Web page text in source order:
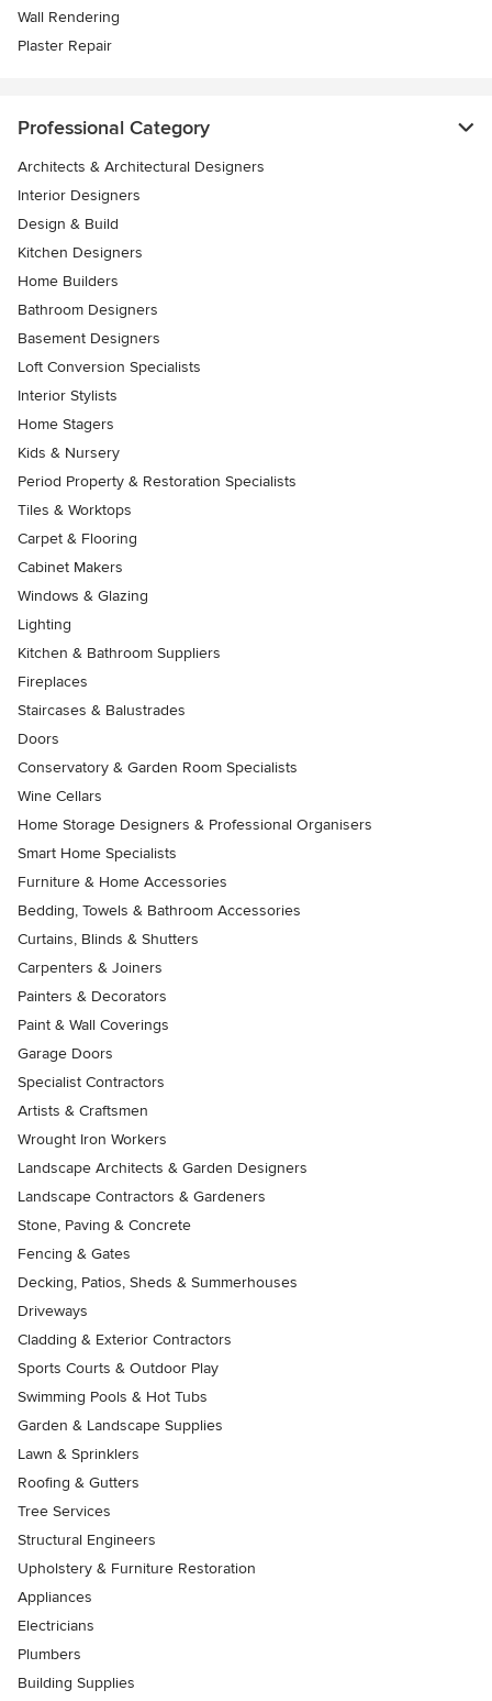
Wall Rendering
Plaster Repair
Professional Category
Architects & Architectural Designers
Interior Designers
Design & Build
Kitchen Designers
Home Builders
Bathroom Designers
Basement Designers
Loft Conversion Specialists
Interior Stylists
Home Stagers
Kids & Nursery
Period Property & Restoration Specialists
Tiles & Worktops
Carpet & Flooring
Cabinet Makers
Windows & Glazing
Lighting
Kitchen & Bathroom Suppliers
Fireplaces
Staircases & Balustrades
Doors
Conservatory & Garden Room Specialists
Wine Cellars
Home Storage Designers & Professional Organisers
Smart Home Specialists
Furniture & Home Accessories
Bedding, Towels & Bathroom Accessories
Curtains, Blinds & Shutters
Carpenters & Joiners
Painters & Decorators
Paint & Wall Coverings
Garage Doors
Specialist Contractors
Artists & Craftsmen
Wrought Iron Workers
Landscape Architects & Garden Designers
Landscape Contractors & Gardeners
Stone, Paving & Concrete
Fencing & Gates
Decking, Patios, Sheds & Summerhouses
Driveways
Cladding & Exterior Contractors
Sports Courts & Outdoor Play
Swimming Pools & Hot Tubs
Garden & Landscape Supplies
Lawn & Sprinklers
Roofing & Gutters
Tree Services
Structural Engineers
Upholstery & Furniture Restoration
Appliances
Electricians
Plumbers
Building Supplies